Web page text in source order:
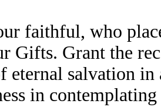
faithful, who
Gifts. Grant the
eternal salvation
in